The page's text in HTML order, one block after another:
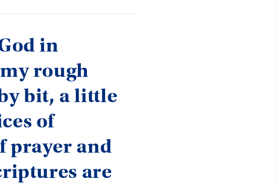
in
rough
bit, a little
of
prayer and
are